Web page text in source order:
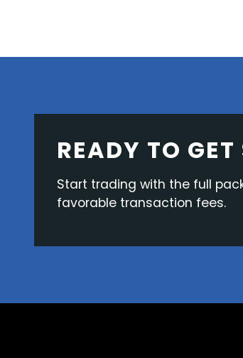
READY TO
Start trading with the full
favorable transaction fees.